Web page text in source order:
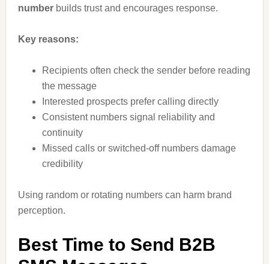
numberbuilds trust and encourages response.
Key reasons:
Recipients often check the sender before reading
the message
Interested prospects prefer calling directly
Consistent numbers signal reliability and
continuity
Missed calls or switched-off numbers damage
credibility
Using random or rotating numbers can harm brand
perception.
Best Time to Send B2B